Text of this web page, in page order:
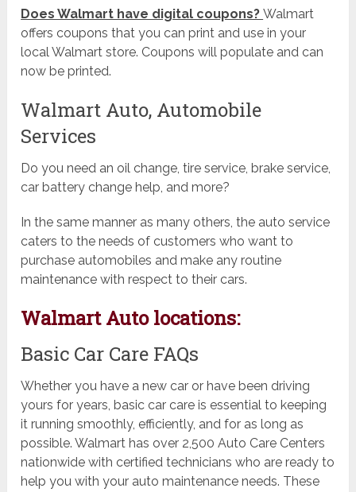
Does Walmart have digital coupons?Walmart
offers coupons that you can print and use in your
local Walmart store. Coupons will populate and can
now be printed.
Walmart Auto, Automobile
Services
Do you need an oil change, tire service, brake service,
car battery change help, and more?
In the same manner as many others, the auto service
caters to the needs of customers who want to
purchase automobiles and make any routine
maintenance with respect to their cars.
Walmart Auto locations:
Basic Car Care FAQs
Whether you have a new car or have been driving
yours for years, basic car care is essential to keeping
it running smoothly, efficiently, and for as long as
possible. Walmart has over 2,500 Auto Care Centers
nationwide with certified technicians who are ready to
help you with your auto maintenance needs. These